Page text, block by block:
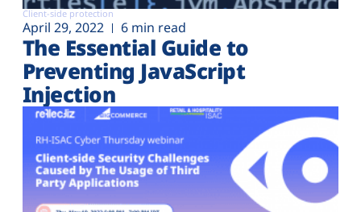
Client-side protection
April 29, 2022 6 min read
The Essential Guide to
Preventing JavaScript
Injection